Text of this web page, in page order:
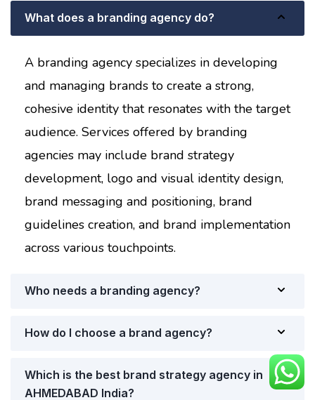
What does a branding agency do?
A branding agency specializes in developing
and managing brands to create a strong,
cohesive identity that resonates with the target
audience. Services offered by branding
agencies may include brand strategy
development, logo and visual identity design,
brand messaging and positioning, brand
guidelines creation, and brand implementation
across various touchpoints.
Who needs a branding agency?
How do I choose a brand agency?
Which is the best brand strategy agency in
AHMEDABAD India?